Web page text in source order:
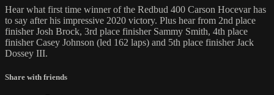
Hear what first time winner of the Redbud 400 Carson Hocevar has
to say after his impressive 2020 victory. Plus hear from 2nd place
finisher Josh Brock, 3rd place finisher Sammy Smith, 4th place
finisher Casey Johnson (led 162 laps) and 5th place finisher Jack
Dossey III.
Share with friends